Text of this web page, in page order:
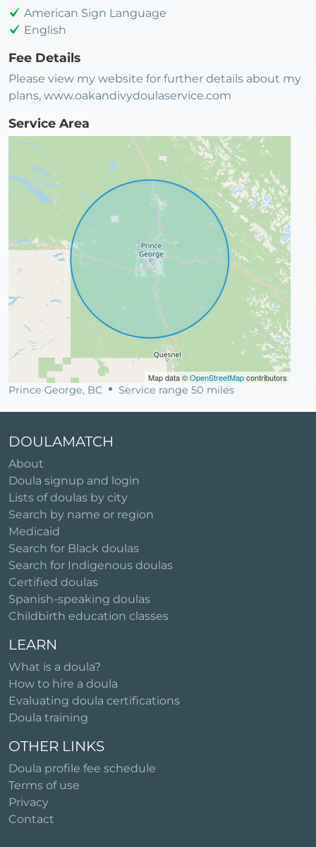
American Sign Language
English
Fee Details
Please view my website for further details about my
plans, www.oakandivydoulaservice.com
Service Area
Map data ©OpenStreetMapcontributors
Prince George, BC Service range 50 miles
DOULAMATCH
About
Doula signup and login
Lists of doulas by city
Search by name or region
Medicaid
Search for Black doulas
Search for Indigenous doulas
Certified doulas
Spanish-speaking doulas
Childbirth education classes
LEARN
What is a doula?
How to hire a doula
Evaluating doula certifications
Doula training
OTHER LINKS
Doula profile fee schedule
Terms of use
Privacy
Contact